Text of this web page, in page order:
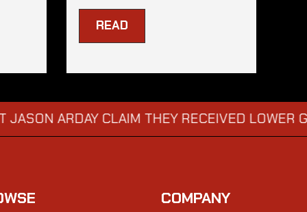
READ
CLAIM THEY RECEIVED LOWER GRADES →
COMPANY